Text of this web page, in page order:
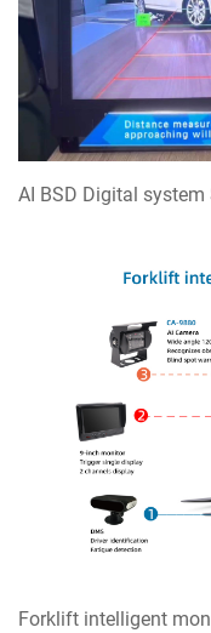
AI BSD Digital
Forklift intelligent